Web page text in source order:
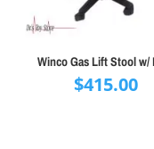
Winco Gas Lift Stool w/
$415.00